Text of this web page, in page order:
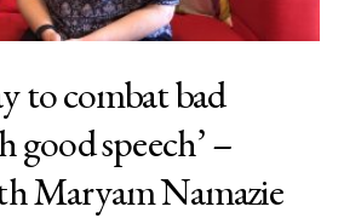
to combat bad
good speech’ –
Maryam Namazie